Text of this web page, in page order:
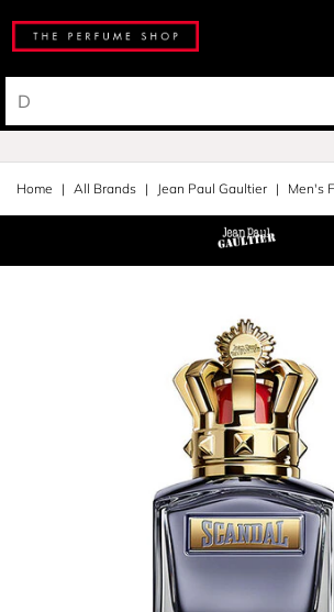
Home All Brands Jean Paul Gaultier Men's